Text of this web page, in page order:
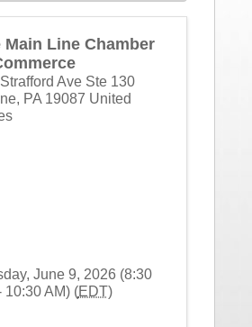
Main Line Chamber
Ave Ste 130
, PA 19087 United
June 9, 2026 (8:30
10:30 AM) (EDT)